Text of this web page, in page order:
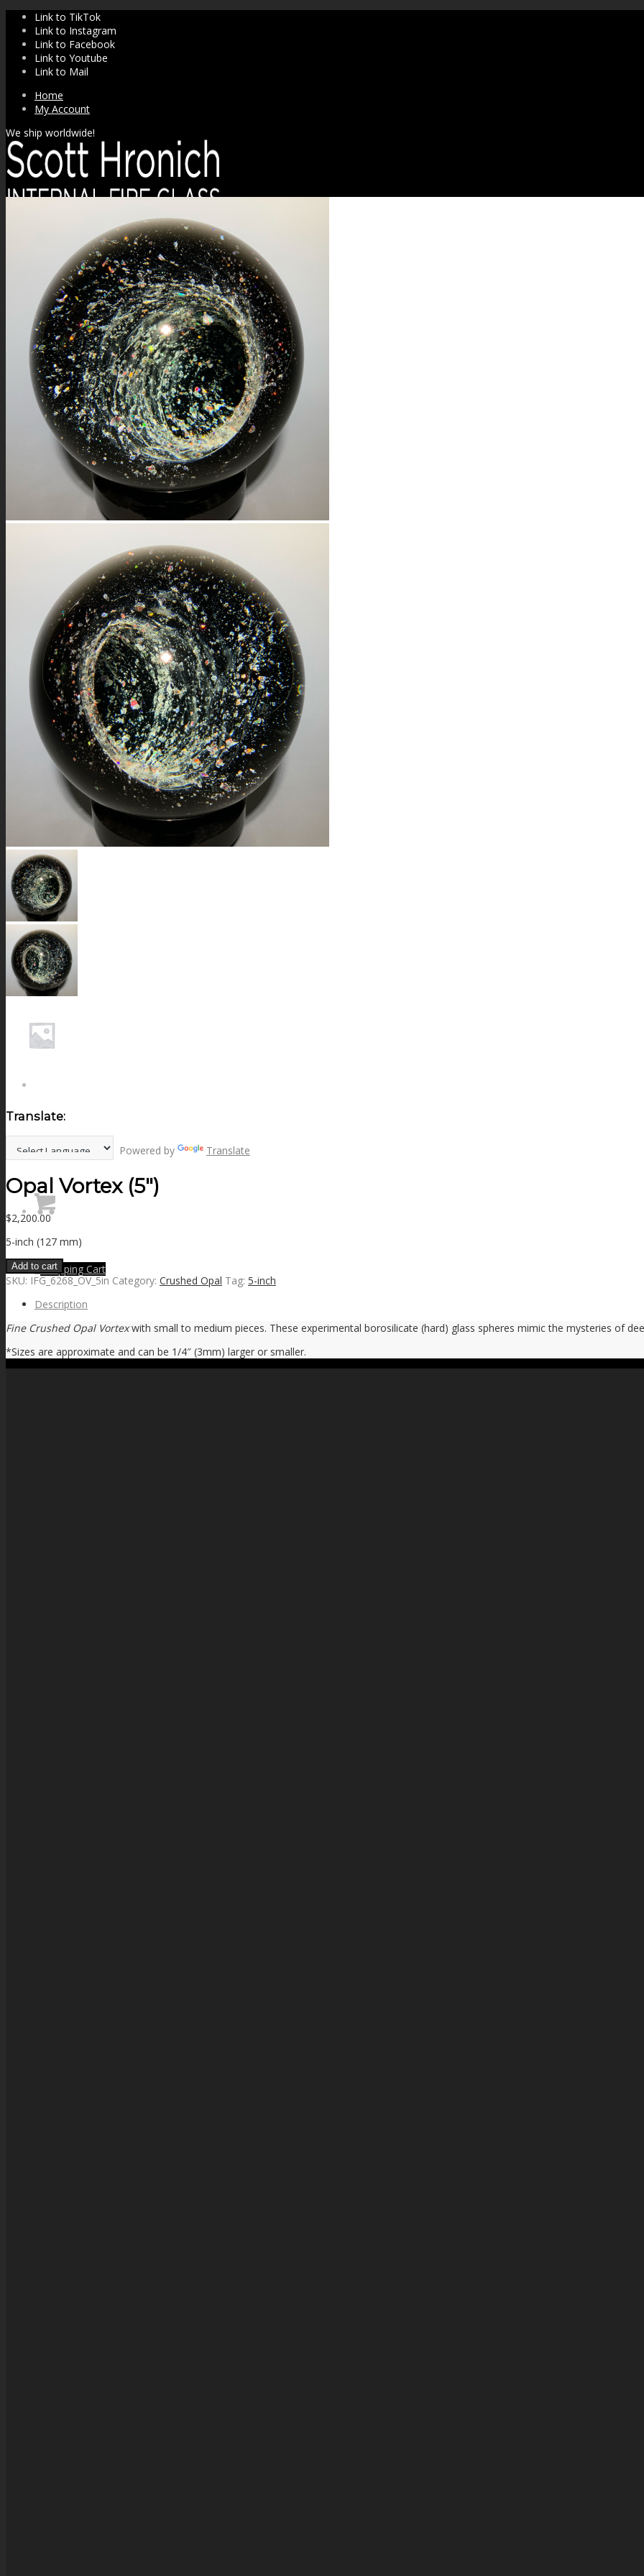
Link to TikTok
Link to Instagram
Link to Facebook
Link to Youtube
Link to Mail
Home
My Account
We ship worldwide!
SHOP
FIRE SALE
SPHERES
SIGNATURE SERIES
COMETS & PLANETS
DICHROIC VORTEX
DICHROIC SWIRL
GALAXIES
STARS & PLANETS
SOLID COLORFUL
WEARABLES
BIO
NEWS
CONTACT
0Shopping Cart
Translate:
Powered by Translate
Opal Vortex (5″)
$2,200.00
5-inch (127 mm)
Add to cart
SKU: IFG_6268_OV_5in Category: Crushed Opal Tag: 5-inch
Description
Fine Crushed Opal Vortexwith small to medium pieces. These experimental borosilicate (hard) glass spheres mimic the mysteries of
*Sizes are approximate and can be 1/4″ (3mm) larger or smaller.